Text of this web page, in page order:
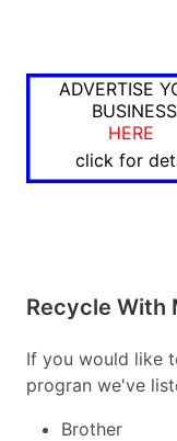
ADVERTISE
BUSINESS
HERE
click for
Recycle With
If you would like
progran we've
Brother